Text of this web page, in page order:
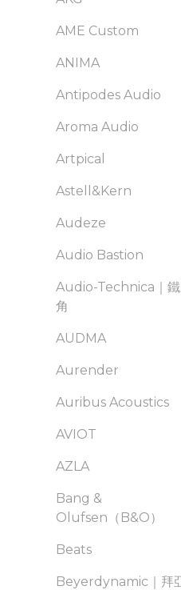
AME Custom
ANIMA
Antipodes Audio
Aroma Audio
Artpical
Astell&Kern
Audeze
Audio Bastion
Audio-Technica｜
角
AUDMA
Aurender
Auribus Acoustics
AVIOT
AZLA
Bang &
Olufsen（B&O）
Beats
Beyerdynamic｜拜